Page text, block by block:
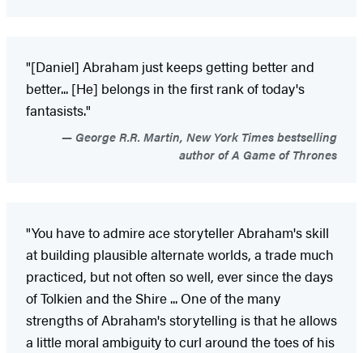
"[Daniel] Abraham just keeps getting better and
better... [He] belongs in the first rank of today's
fantasists."
George R.R. Martin, New York Times bestselling
author of A Game of Thrones
"You have to admire ace storyteller Abraham's skill
at building plausible alternate worlds, a trade much
practiced, but not often so well, ever since the days
of Tolkien and the Shire ... One of the many
strengths of Abraham's storytelling is that he allows
a little moral ambiguity to curl around the toes of his